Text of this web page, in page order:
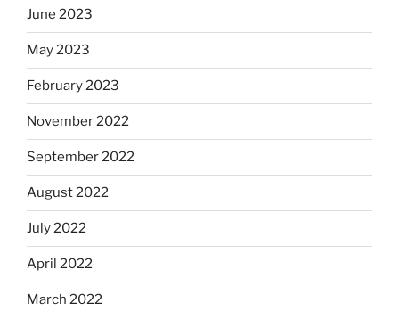
June 2023
May 2023
February 2023
November 2022
September 2022
August 2022
July 2022
April 2022
March 2022